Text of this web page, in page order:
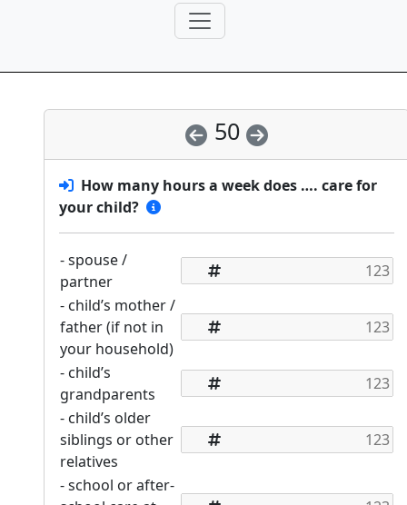
50
How many hours a week does …. care for
your child?
- spouse /
partner
- child’s mother /
father (if not in
your household)
- child’s
grandparents
- child’s older
siblings or other
relatives
- school or after-